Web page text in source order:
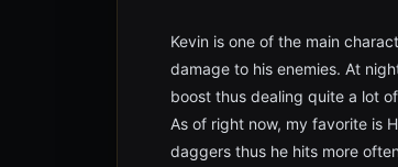
Kevin is one of the main
damage to his enemies. At
boost thus dealing quite a lot
As of right now, my favorite is
daggers thus he hits more